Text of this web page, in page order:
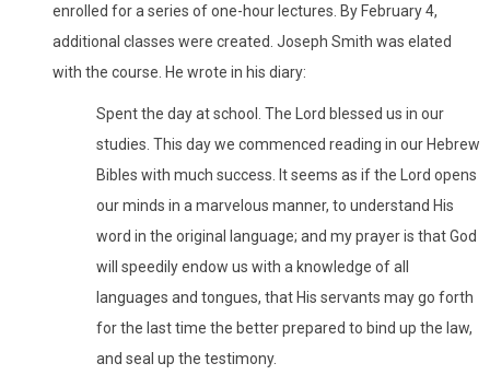
enrolled for a series of one-hour lectures. By February 4,
additional classes were created. Joseph Smith was elated
with the course. He wrote in his diary:
Spent the day at school. The Lord blessed us in our
studies. This day we commenced reading in our Hebrew
Bibles with much success. It seems as if the Lord opens
our minds in a marvelous manner, to understand His
word in the original language; and my prayer is that God
will speedily endow us with a knowledge of all
languages and tongues, that His servants may go forth
for the last time the better prepared to bind up the law,
and seal up the testimony.